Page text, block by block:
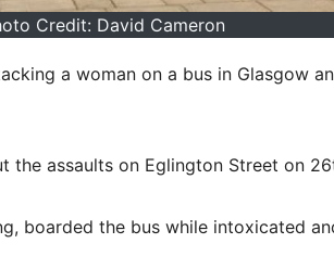
Credit: David Cameron
a woman on a bus in Glasgow
the assaults on Eglington Street on
boarded the bus while intoxicated